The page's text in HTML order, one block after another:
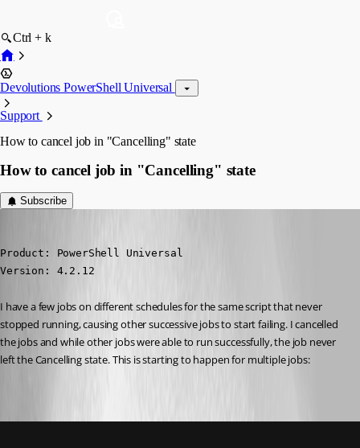
Ctrl + k
Devolutions PowerShell Universal
Support
How to cancel job in "Cancelling" state
How to cancel job in "Cancelling" state
Subscribe
Product: PowerShell Universal
Version: 4.2.12
I have a few jobs on different schedules for the same script that never
stopped running, causing other successive jobs to start failing. I cancelled
the jobs and while other jobs were able to run successfully, the job never
left the Cancelling state. This is starting to happen for multiple jobs: